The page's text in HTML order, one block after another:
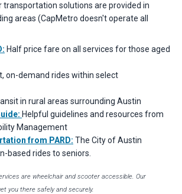
transportation solutions are provided in
areas (CapMetro doesn't operate all
Half price fare on all services for those aged
on-demand rides within select
in rural areas surrounding Austin
Helpful guidelines and resources from
Management
from PARD: The City of Austin
based rides to seniors.
are wheelchair and scooter accessible. Our
you there safely and securely.